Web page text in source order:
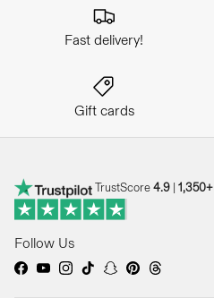
Fast delivery!
Gift cards
TrustScore4.9 | 1,350+
Follow Us
Facebook
YouTubeInstagram
TikTokSnapchat
PinterestThreads